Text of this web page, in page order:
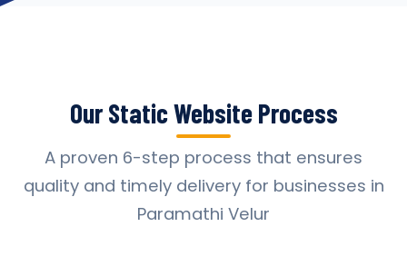
Our Static Website Process
A proven 6-step process that ensures
quality and timely delivery for businesses in
Paramathi Velur